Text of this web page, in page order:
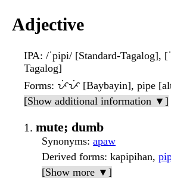
Adjective
IPA: /ˈpipi/ [Standard-Tagalog],
Tagalog]
Forms: ᜉᜒᜉᜒ [Baybayin], pipe
[Show additional information ▼]
mute; dumb
Synonyms: apaw
Derived forms: kapipihan,
[Show more ▼]